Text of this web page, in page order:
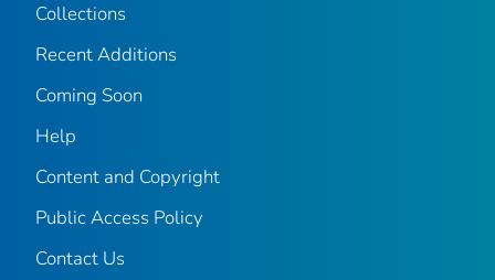
Collections
Recent Additions
Coming Soon
Help
Content and Copyright
Public Access Policy
Contact Us